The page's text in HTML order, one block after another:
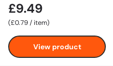
£9.49
Unit price
£0.79/ item
View product